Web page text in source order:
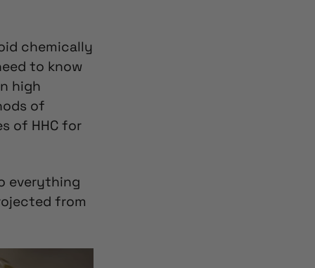
chemically
to know
high
of
of HHC for
everything
from